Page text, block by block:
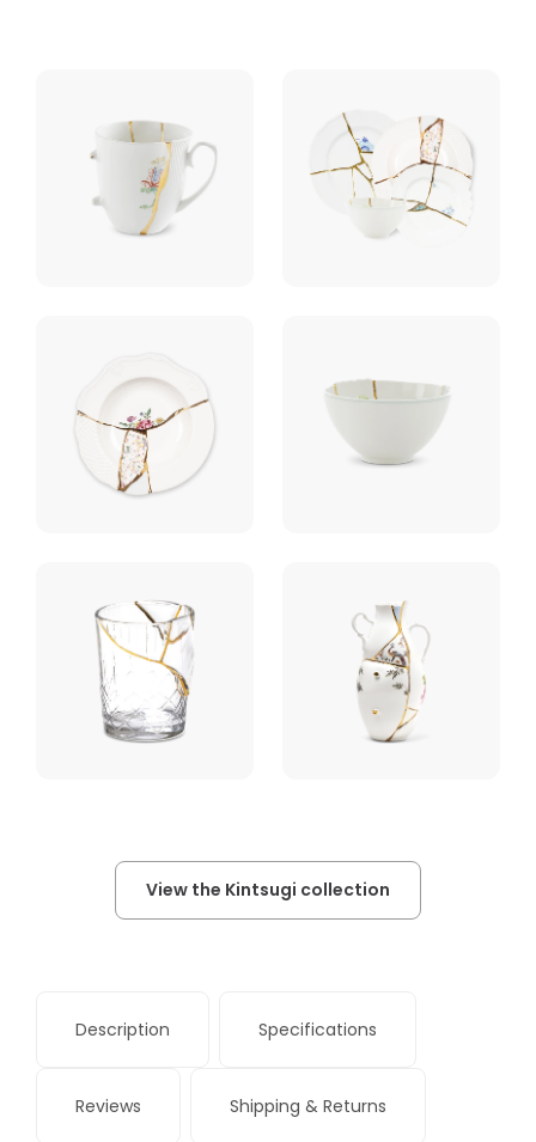
View the Kintsugi collection
Description Specifications
Reviews Shipping & Returns